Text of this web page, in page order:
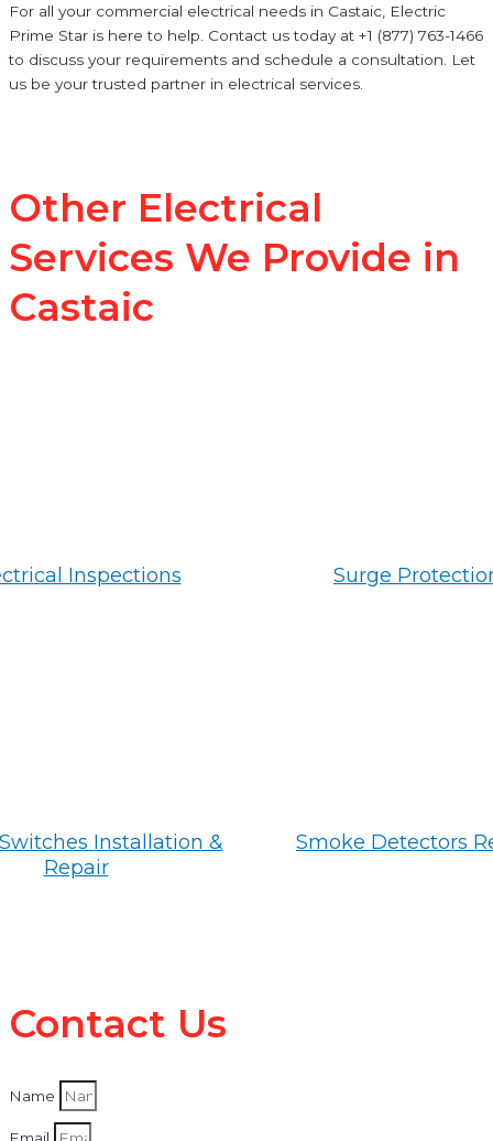
For all your commercial electrical needs in Castaic, Electric
Prime Star is here to help. Contact us today at +1 (877) 763-1466
to discuss your requirements and schedule a consultation. Let
us be your trusted partner in electrical services.
Other Electrical
Services We Provide in
Castaic
Inspections Surge
Installation &
Repair
Smoke Detectors
Contact Us
Name
Email